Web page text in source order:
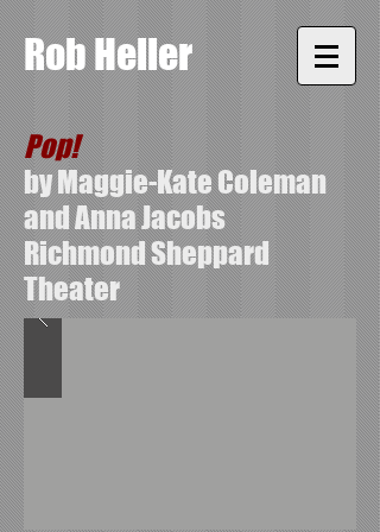
Rob Heller
Pop!
by Maggie-Kate Coleman
and Anna Jacobs
Richmond Sheppard
Theater